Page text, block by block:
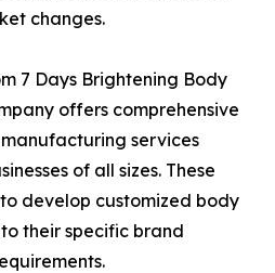
changes.
7 Days Brightening Body
offers comprehensive
services
of all sizes. These
develop customized body
their specific brand